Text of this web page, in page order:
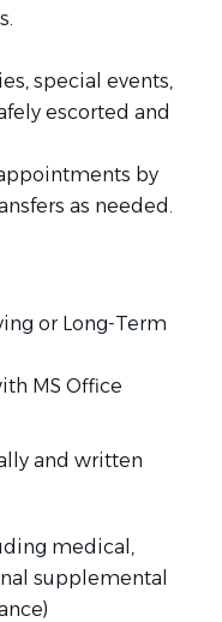
special events,
escorted and
by
as needed.
or Long-Term
MS Office
and written
medical,
supplemental